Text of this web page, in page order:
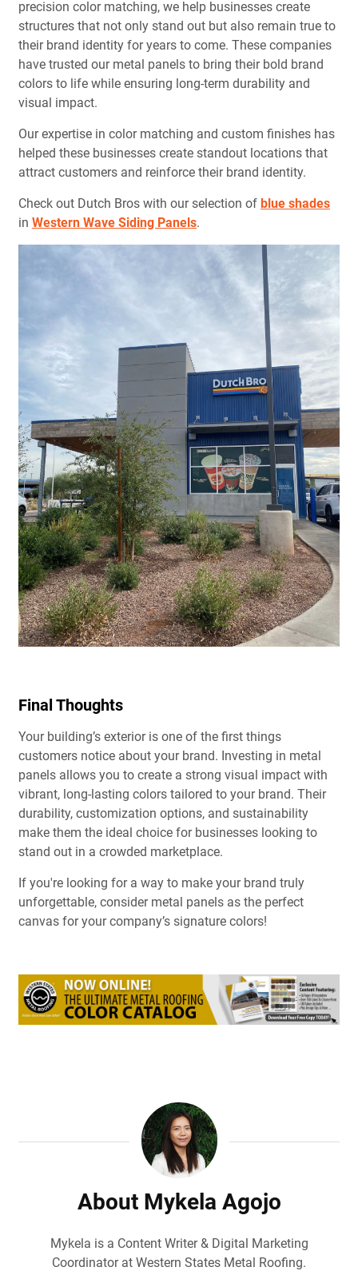
precision color matching, we help businesses create
structures that not only stand out but also remain true to
their brand identity for years to come. These companies
have trusted our metal panels to bring their bold brand
colors to life while ensuring long-term durability and
visual impact.
Our expertise in color matching and custom finishes has
helped these businesses create standout locations that
attract customers and reinforce their brand identity.
Check out Dutch Bros with our selection of blue shades
in Western Wave Siding Panels.
Final Thoughts
Your building’s exterior is one of the first things
customers notice about your brand. Investing in metal
panels allows you to create a strong visual impact with
vibrant, long-lasting colors tailored to your brand. Their
durability, customization options, and sustainability
make them the ideal choice for businesses looking to
stand out in a crowded marketplace.
If you're looking for a way to make your brand truly
unforgettable, consider metal panels as the perfect
canvas for your company’s signature colors!
About Mykela Agojo
Mykela is a Content Writer & Digital Marketing
Coordinator at Western States Metal Roofing.